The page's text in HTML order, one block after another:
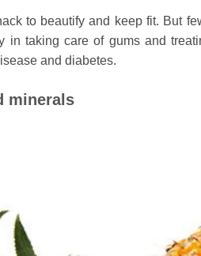
to beautify and keep fit. But
in taking care of gums and
and diabetes.
minerals